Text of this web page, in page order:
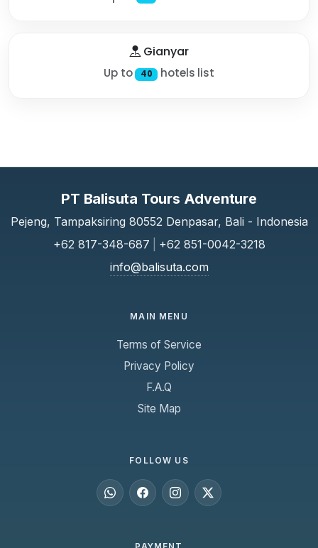
Gianyar
Up to 40 hotels list
PT Balisuta Tours Adventure
Pejeng, Tampaksiring 80552 Denpasar, Bali - Indonesia
+62 817-348-687
+62 851-0042-3218
info@balisuta.com
MAIN MENU
Terms of Service
Privacy Policy
F.A.Q
Site Map
FOLLOW US